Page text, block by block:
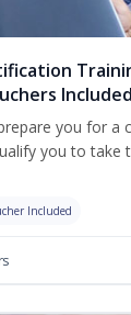
you for a
you to take
Included